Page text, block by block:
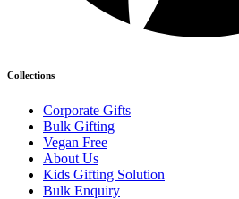
Collections
Corporate Gifts
Bulk Gifting
Vegan Free
About Us
Kids Gifting Solution
Bulk Enquiry